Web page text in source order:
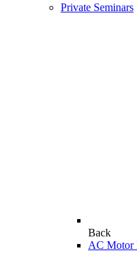
Private Seminars
Back
AC Motor